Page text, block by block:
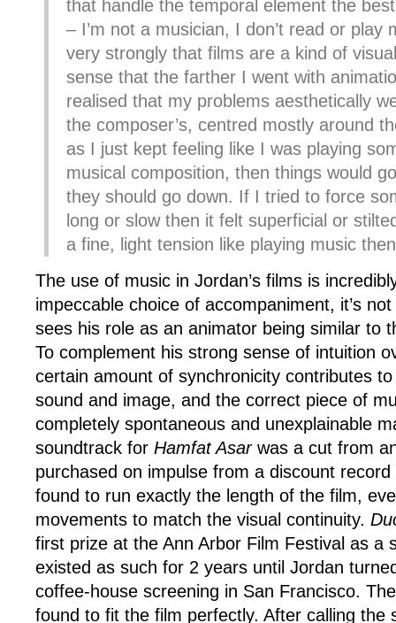
that handle the temporal element the
– I’m not a musician, I don’t read or play
very strongly that films are a kind of
sense that the farther I went with
realised that my problems aesthetically
the composer’s, centred mostly around
as I just kept feeling like I was playing
musical composition, then things would
they should go down. If I tried to force
long or slow then it felt superficial or
a fine, light tension like playing music
The use of music in Jordan’s films is
impeccable choice of accompaniment, it’s
sees his role as an animator being similar to
To complement his strong sense of intuition
certain amount of synchronicity contributes
sound and image, and the correct piece of
completely spontaneous and unexplainable
soundtrack for Hamfat Asarwas a cut from
purchased on impulse from a discount
found to run exactly the length of the film,
movements to match the visual continuity.
first prize at the Ann Arbor Film Festival as a
existed as such for 2 years until Jordan
coffee-house screening in San Francisco.
found to fit the film perfectly. After calling the